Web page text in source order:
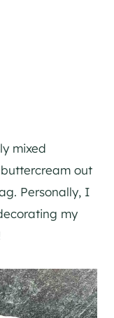
mixed
out
Personally, I
my